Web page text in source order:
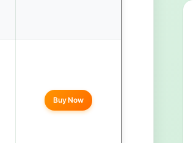
Buy Now